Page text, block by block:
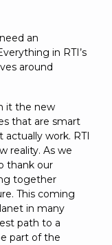
an
in RTI’s
around
it the new
that are smart
work. RTI
reality. As we
thank our
together
This coming
in many
path to a
part of the